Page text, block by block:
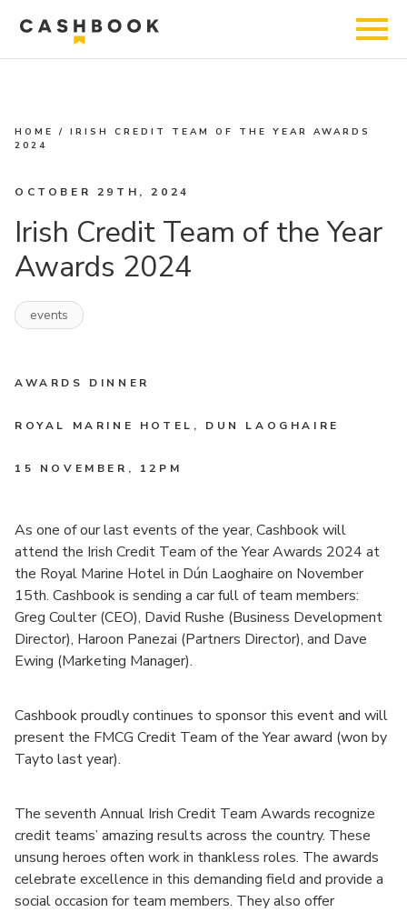
HOME /IRISH CREDIT TEAM OF THE YEAR AWARDS
2024
OCTOBER 29TH, 2024
Irish Credit Team of the Year
Awards 2024
events
AWARDS DINNER
ROYAL MARINE HOTEL, DUN LAOGHAIRE
15 NOVEMBER , 12PM
As one of our last events of the year, Cashbook will
attend the Irish Credit Team of the Year Awards 2024 at
the Royal Marine Hotel in Dún Laoghaire on November
15th. Cashbook is sending a car full of team members:
Greg Coulter (CEO), David Rushe (Business Development
Director), Haroon Panezai (Partners Director), and Dave
Ewing (Marketing Manager).
Cashbook proudly continues to sponsor this event and will
present the FMCG Credit Team of the Year award (won by
Tayto last year).
The seventh Annual Irish Credit Team Awards recognize
credit teams’ amazing results across the country. These
unsung heroes often work in thankless roles. The awards
celebrate excellence in this demanding field and provide a
social occasion for team members. They also offer